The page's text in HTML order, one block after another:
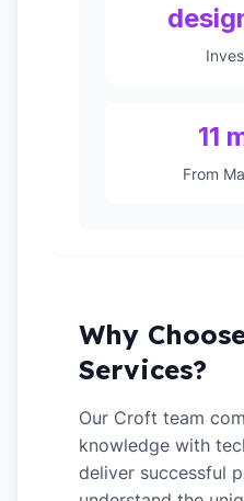
11
From
Why
Services?
Our Croft team
knowledge with
deliver successful